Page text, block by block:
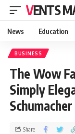
VENTS
News Education
BUSINESS
The Wow
Simply
Share